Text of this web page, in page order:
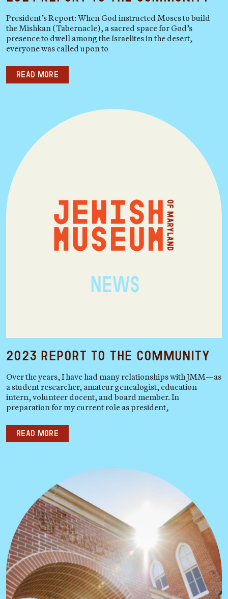
President’s Report: When God instructed Moses to build
the Mishkan (Tabernacle), a sacred space for God’s
presence to dwell among the Israelites in the desert,
everyone was called upon to
Read more
2023 Report to the Community
Over the years, I have had many relationships with JMM—as
a student researcher, amateur genealogist, education
intern, volunteer docent, and board member. In
preparation for my current role as president,
Read more